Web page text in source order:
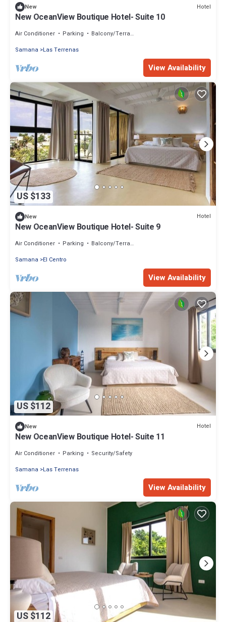
New Hotel
New OceanView Boutique Hotel- Suite 10
Air Conditioner Parking
Balcony/Terrace
Samana
Las Terrenas
View Availability
US $133
New Hotel
New OceanView Boutique Hotel- Suite 9
Air Conditioner Parking
Balcony/Terrace
Samana
El Centro
View Availability
US $112
New Hotel
New OceanView Boutique Hotel- Suite 11
Air Conditioner Parking
Security/Safety
Samana
Las Terrenas
View Availability
US $112